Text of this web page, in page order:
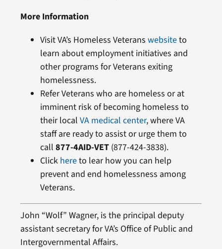
More Information
Visit VA’s Homeless Veterans websiteto
learn about employment initiatives and
other programs for Veterans exiting
homelessness.
Refer Veterans who are homeless or at
imminent risk of becoming homeless to
their local VA medical center, where VA
staff are ready to assist or urge them to
call 877-4AID-VET(877-424-3838).
Click hereto lear how you can help
prevent and end homelessness among
Veterans.
John “Wolf” Wagner, is the principal deputy
assistant secretary for VA’s Office of Public and
Intergovernmental Affairs.